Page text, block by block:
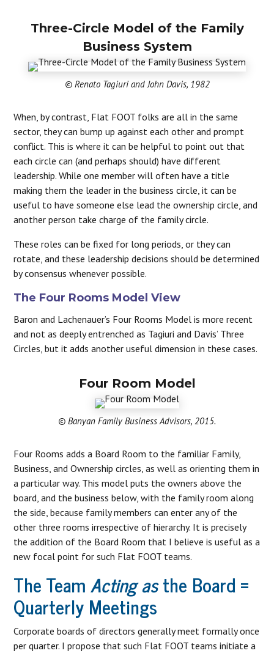
Three-Circle Model of the Family
Business System
© Renato Tagiuri and John Davis, 1982
When, by contrast, Flat FOOT folks are all in the same
sector, they can bump up against each other and prompt
conflict. This is where it can be helpful to point out that
each circle can (and perhaps should) have different
leadership. While one member will often have a title
making them the leader in the business circle, it can be
useful to have someone else lead the ownership circle, and
another person take charge of the family circle.
These roles can be fixed for long periods, or they can
rotate, and these leadership decisions should be determined
by consensus whenever possible.
The Four Rooms Model View
Baron and Lachenauer’s Four Rooms Model is more recent
and not as deeply entrenched as Tagiuri and Davis’ Three
Circles, but it adds another useful dimension in these cases.
Four Room Model
© Banyan Family Business Advisors, 2015.
Four Rooms adds a Board Room to the familiar Family,
Business, and Ownership circles, as well as orienting them in
a particular way. This model puts the owners above the
board, and the business below, with the family room along
the side, because family members can enter any of the
other three rooms irrespective of hierarchy. It is precisely
the addition of the Board Room that I believe is useful as a
new focal point for such Flat FOOT teams.
The TeamActing asthe Board =
Quarterly Meetings
Corporate boards of directors generally meet formally once
per quarter. I propose that such Flat FOOT teams initiate a